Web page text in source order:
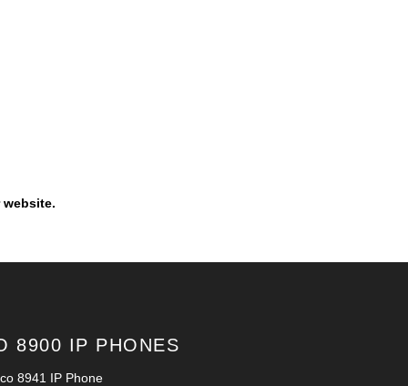
website.
8900 IP PHONES
8941 IP Phone